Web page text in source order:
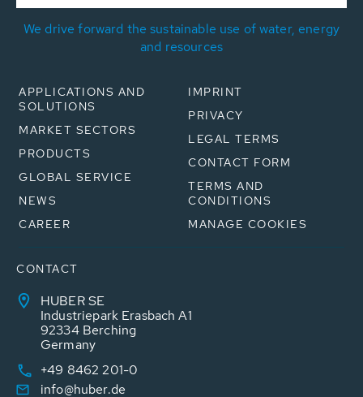
We drive forward the sustainable use of water, energy
and resources
APPLICATIONS AND
SOLUTIONS
MARKET SECTORS
PRODUCTS
GLOBAL SERVICE
NEWS
CAREER
IMPRINT
PRIVACY
LEGAL TERMS
CONTACT FORM
TERMS AND
CONDITIONS
MANAGE COOKIES
CONTACT
HUBER SE
Industriepark Erasbach A1
92334 Berching
Germany
+49 8462 201-0
info@huber.de